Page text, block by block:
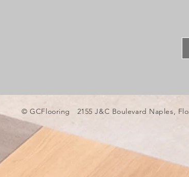
© GCFlooring 2155 J&C Boulevard Naples,